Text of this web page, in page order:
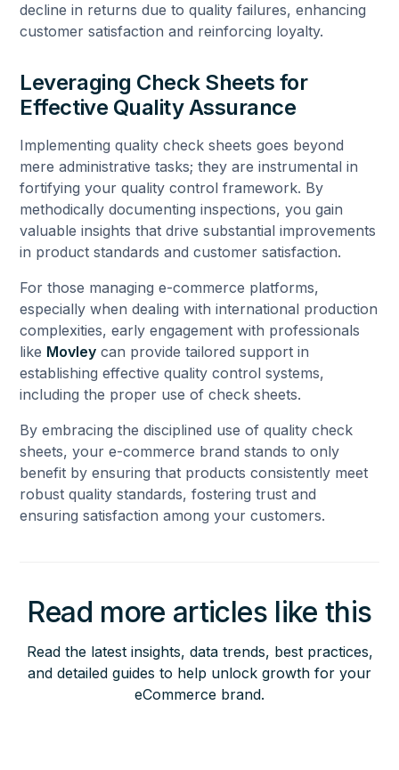
decline in returns due to quality failures, enhancing
customer satisfaction and reinforcing loyalty.
Leveraging Check Sheets for
Effective Quality Assurance
Implementing quality check sheets goes beyond
mere administrative tasks; they are instrumental in
fortifying your quality control framework. By
methodically documenting inspections, you gain
valuable insights that drive substantial improvements
in product standards and customer satisfaction.
For those managing e-commerce platforms,
especially when dealing with international production
complexities, early engagement with professionals
like Movley can provide tailored support in
establishing effective quality control systems,
including the proper use of check sheets.
By embracing the disciplined use of quality check
sheets, your e-commerce brand stands to only
benefit by ensuring that products consistently meet
robust quality standards, fostering trust and
ensuring satisfaction among your customers.
Read more articles like this
Read the latest insights, data trends, best practices,
and detailed guides to help unlock growth for your
eCommerce brand.